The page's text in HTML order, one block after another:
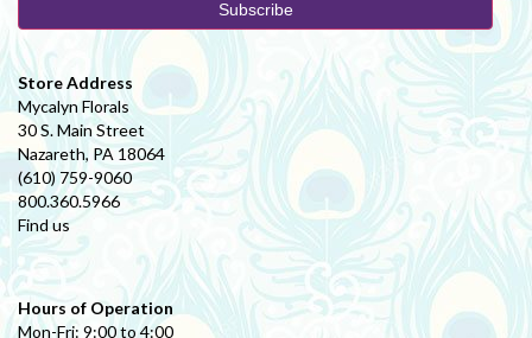
Store Address
Mycalyn Florals
30 S. Main Street
Nazareth, PA 18064
(610) 759-9060
800.360.5966
Find us
Hours of Operation
Mon-Fri: 9:00 to 4:00